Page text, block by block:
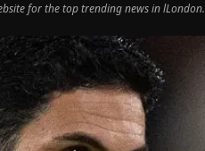
for the top trending news in lLondon.